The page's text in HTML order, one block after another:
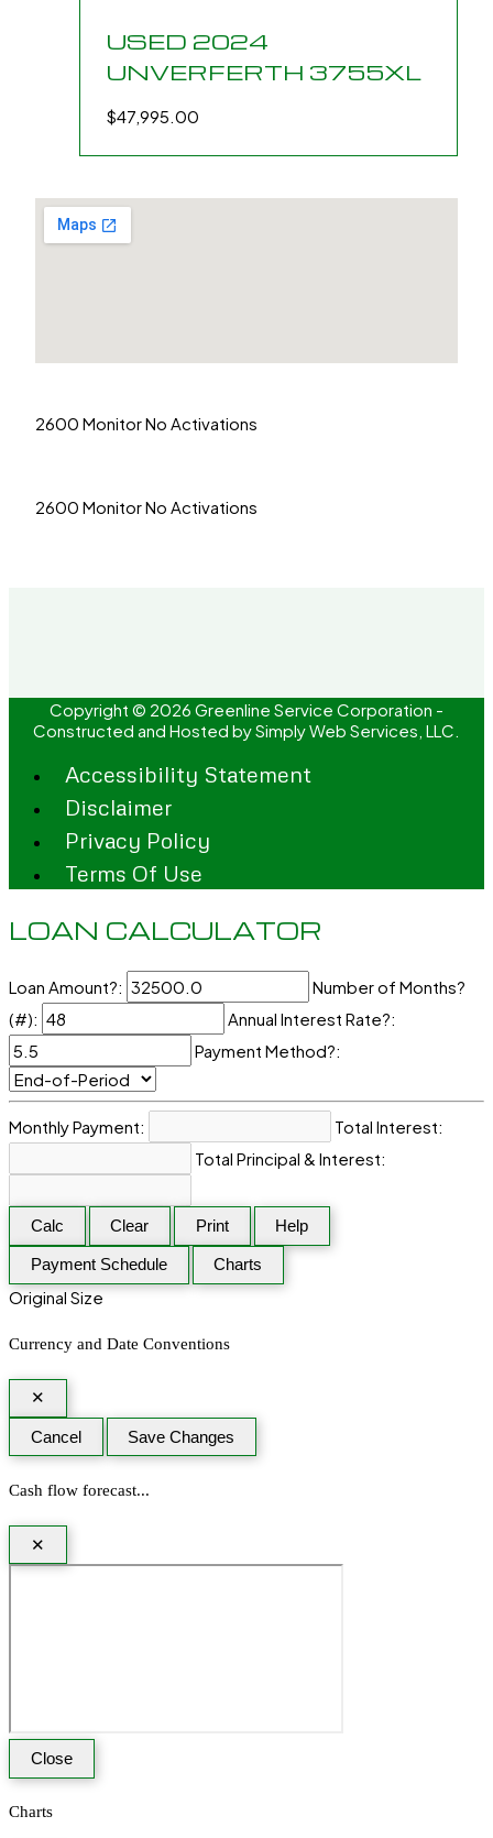
USED 2024
UNVERFERTH 3755XL
$47,995.00
2600 Monitor No Activations
2600 Monitor No Activations
Copyright © 2026 Greenline Service Corporation -
Constructed and Hosted bySimply Web Services, LLC.
Accessibility Statement
Disclaimer
Privacy Policy
Terms Of Use
LOAN CALCULATOR
Loan Amount?:
Number of Months?
(#):
Annual Interest Rate?:
Payment Method?:
Monthly Payment:
Total Interest:
Total Principal & Interest:
Calc Clear Print Help
Payment Schedule Charts
Original Size
Currency and Date Conventions
✕
Cancel Save Changes
Cash flow forecast...
✕
Close
Charts